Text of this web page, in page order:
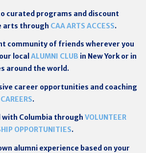
curated programs and discount
arts through CAA ARTS ACCESS.
community of friends wherever you
local ALUMNI CLUB in New York or in
around the world.
career opportunities and coaching
.
with Columbia through VOLUNTEER
OPPORTUNITIES.
alumni experience based on your